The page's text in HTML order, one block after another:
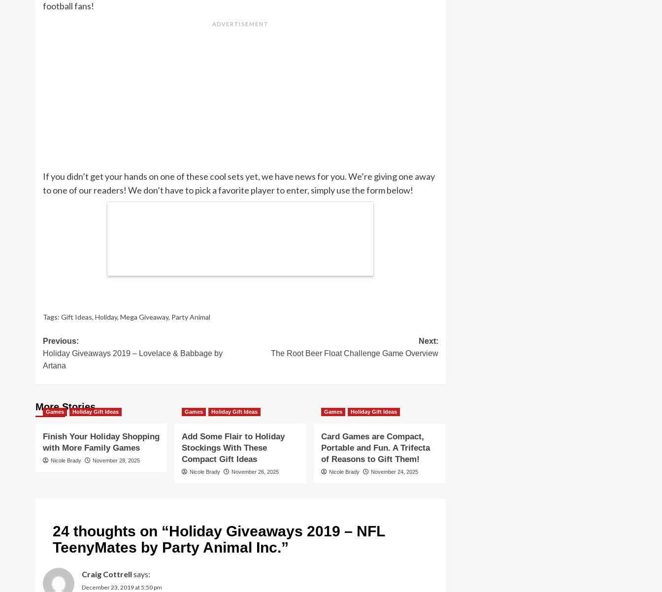
football fans!
If you didn’t get your hands on one of these cool sets yet, we have news for you. We’re giving one away
to one of our readers! We don’t have to pick a favorite player to enter, simply use the form below!
Tags: Gift Ideas, Holiday, Mega Giveaway, Party Animal
Post
navigation
Previous:
Holiday Giveaways 2019 – Lovelace & Babbage by
Artana
Next:
The Root Beer Float Challenge Game Overview
More Stories
Games Holiday Gift Ideas
Finish Your Holiday Shopping
with More Family Games
Nicole Brady November 28, 2025
Games Holiday Gift Ideas
Add Some Flair to Holiday
Stockings With These
Compact Gift Ideas
Nicole Brady November 26, 2025
Games Holiday Gift Ideas
Card Games are Compact,
Portable and Fun. A Trifecta
of Reasons to Gift Them!
Nicole Brady November 24, 2025
24 thoughts on “Holiday Giveaways 2019 – NFL
TeenyMates by Party Animal Inc.”
Craig Cottrell says:
December 23, 2019 at 5:50 pm